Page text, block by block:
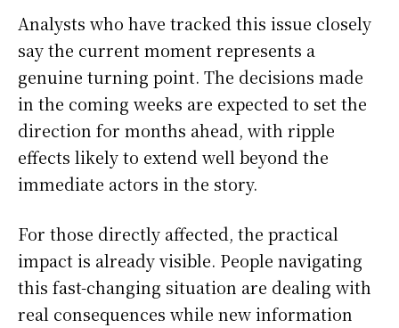
Analysts who have tracked this issue closely
say the current moment represents a
genuine turning point. The decisions made
in the coming weeks are expected to set the
direction for months ahead, with ripple
effects likely to extend well beyond the
immediate actors in the story.
For those directly affected, the practical
impact is already visible. People navigating
this fast-changing situation are dealing with
real consequences while new information